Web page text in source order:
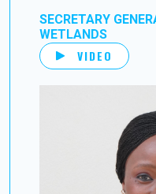
SECRETARY
WETLANDS
VIDEO